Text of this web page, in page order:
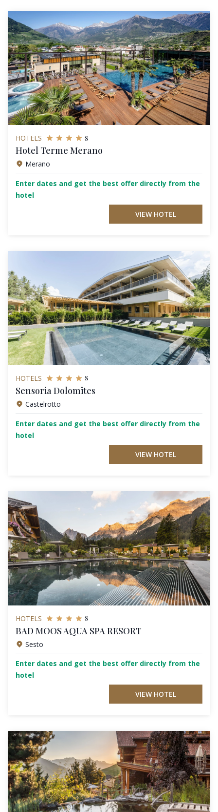
HOTELS s
Hotel Terme Merano
Merano
Enter dates and get the best offer directly from the
hotel
VIEW HOTEL
HOTELS s
Sensoria Dolomites
Castelrotto
Enter dates and get the best offer directly from the
hotel
VIEW HOTEL
HOTELS s
BAD MOOS AQUA SPA RESORT
Sesto
Enter dates and get the best offer directly from the
hotel
VIEW HOTEL